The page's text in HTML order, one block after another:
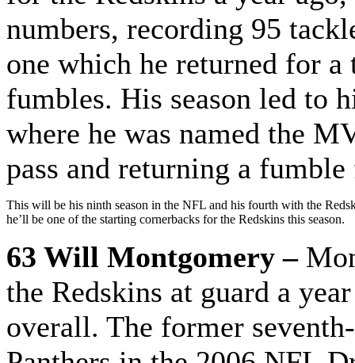
numbers, recording 95
one which he returned for
fumbles. His season led to
where he was named the
pass and returning a
This will be his ninth season in the NFL and his fourth with the
he’ll be one of the starting cornerbacks for the Redskins this season.
63 Will Montgomery –
the Redskins at guard a
overall. The former